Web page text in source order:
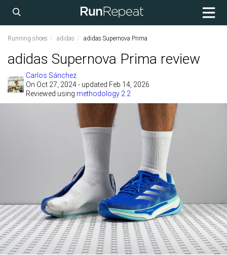
Running shoes adidas adidas Supernova Prima
adidas Supernova Prima review
Carlos Sánchez
On Oct 27, 2024- updated Feb 14, 2026
Reviewed using methodology 2.2